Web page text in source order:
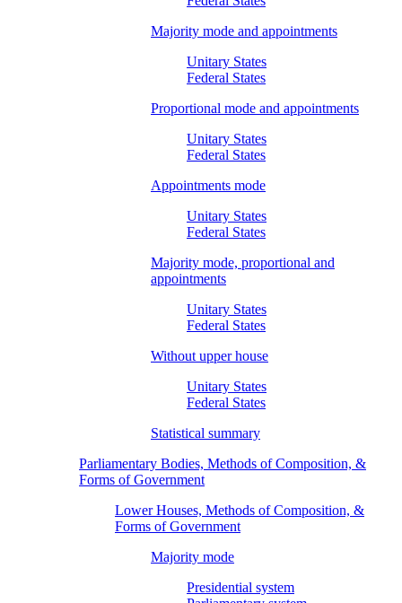
Majority mode and appointments
Unitary States
Federal States
Proportional mode and appointments
Unitary States
Federal States
Appointments mode
Unitary States
Federal States
Majority mode, proportional and
appointments
Unitary States
Federal States
Without upper house
Unitary States
Federal States
Statistical summary
Parliamentary Bodies, Methods of Composition, &
Forms of Government
Lower Houses, Methods of Composition, &
Forms of Government
Majority mode
Presidential system